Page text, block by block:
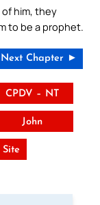
him, they
to be a prophet.
Next Chapter ►
CPDV – NT
John